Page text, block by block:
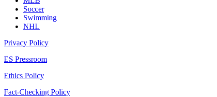
Soccer
Swimming
NHL
Privacy Policy
ES Pressroom
Ethics Policy
Fact-Checking Policy